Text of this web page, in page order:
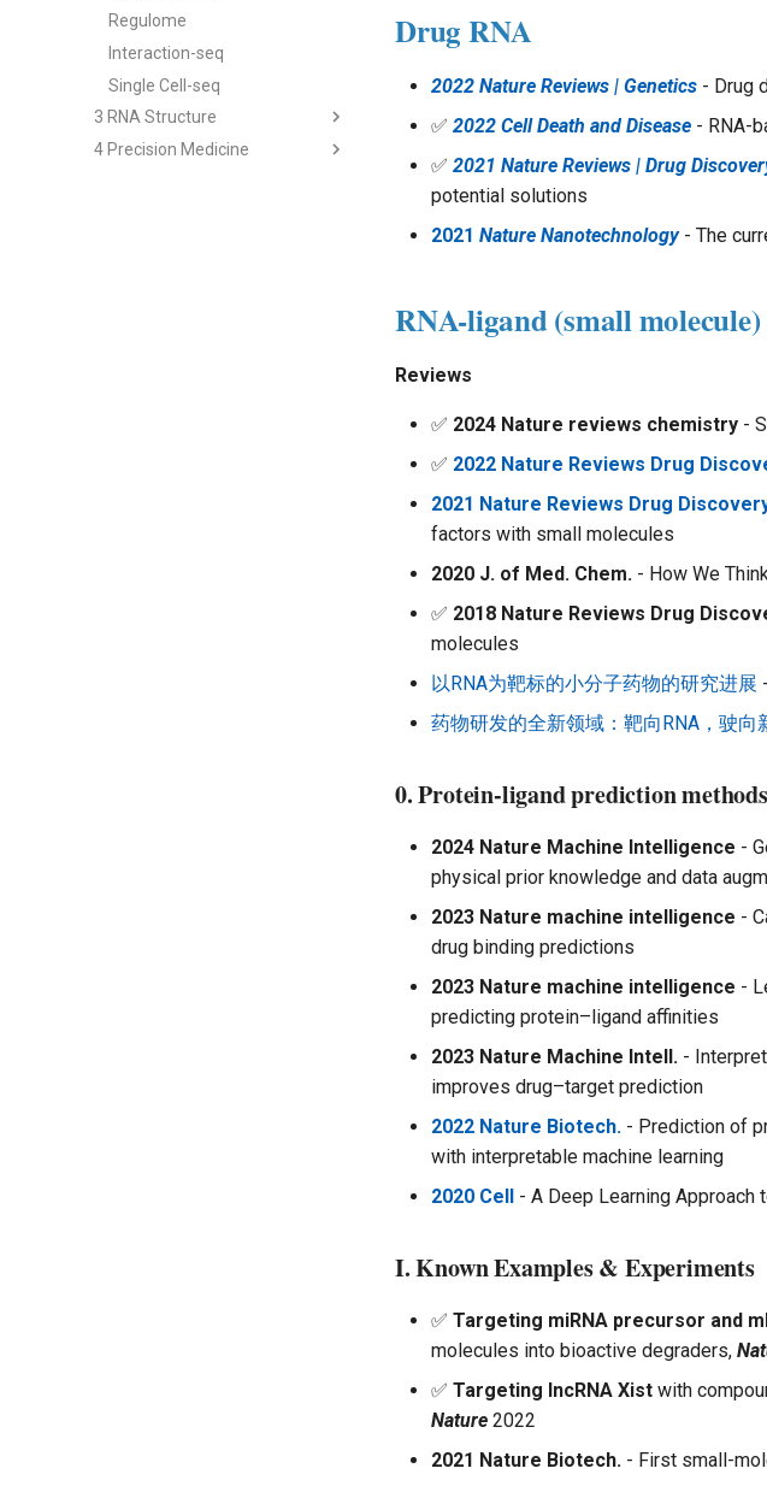
5) Panel and Database
Regulome
Interaction-seq
Single Cell-seq
3 RNA Structure
2nd Structure Prediction
4 Precision Medicine
Drug RNA
2022 Nature Reviews | Genetics - Drug
✅ 2022 Cell Death and Disease - RNA-
✅ 2021 Nature Reviews | Drug
potential solutions
2021 Nature Nanotechnology- The
RNA-ligand (small
Reviews
✅ 2024 Nature reviews chemistry -
✅ 2022 Nature Reviews Drug
2021 Nature Reviews Drug
factors with small molecules
2020 J. of Med. Chem. - How We
✅ 2018 Nature Reviews Drug
molecules
以RNA为靶标的小分子药物的研究进展
药物研发的全新领域：靶向RNA，驶向
0. Protein-ligand prediction methods
2024 Nature Machine Intelligence -
physical prior knowledge and data
2023 Nature machine intelligence -
drug binding predictions
2023 Nature machine intelligence -
predicting protein–ligand affinities
2023 Nature Machine Intell. -
improves drug–target prediction
2022 Nature Biotech. - Prediction of
with interpretable machine learning
2020 Cell - A Deep Learning
I. Known Examples & Experiments
✅ Targeting miRNA precursor and
molecules into bioactive degraders,
✅ Targeting lncRNA Xist with
Nature 2022
2021 Nature Biotech. - First small-